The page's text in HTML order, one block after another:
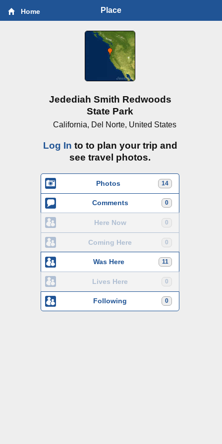
Home Place
Jedediah Smith Redwoods
State Park
California, Del Norte, United States
Log In to to plan your trip and
see travel photos.
14
Photos
0
Comments
0
Here Now
0
Coming Here
11
Was Here
0
Lives Here
0
Following